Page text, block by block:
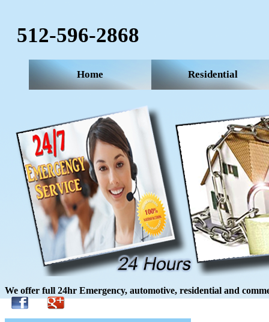
512-596-2868‬
Home Residential
We offer full 24hr Emergency, automotive, residential and